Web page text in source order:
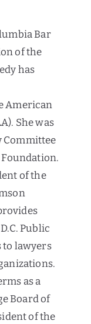
Bar
of the
has
American
She was
Committee
of the
Public
to lawyers
as a
Board of
of the